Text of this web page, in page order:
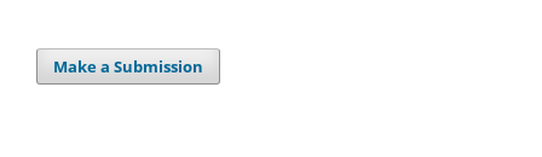
Make a Submission